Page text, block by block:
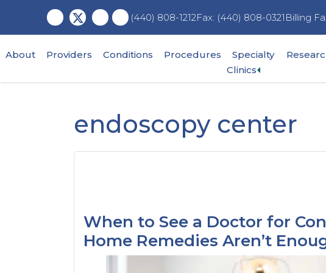
main
content
primary
sidebar
footer
(440) 808-1212Fax: (440) 808-0321 Billing
About Providers Conditions Procedures
Specialty
ClinicsExpand
sub-
endoscopy center
When to See a Doctor for
Home Remedies Aren’t